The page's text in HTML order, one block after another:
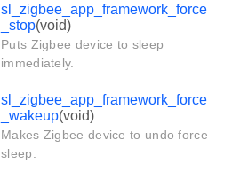
sl_zigbee_app_framework_force
_stop(void)
Puts Zigbee device to sleep
immediately.
sl_zigbee_app_framework_force
_wakeup(void)
Makes Zigbee device to undo force
sleep.